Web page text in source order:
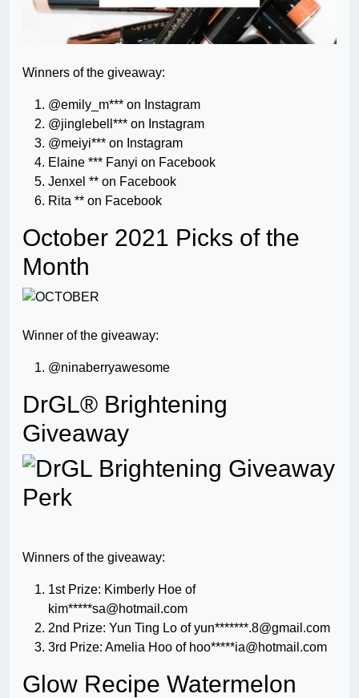
Winners of the giveaway:
@emily_m*** on Instagram
@jinglebell*** on Instagram
@meiyi*** on Instagram
Elaine *** Fanyi on Facebook
Jenxel ** on Facebook
Rita ** on Facebook
October 2021 Picks of the
Month
Winner of the giveaway:
@ninaberryawesome
DrGL® Brightening
Giveaway
Winners of the giveaway:
1st Prize: Kimberly Hoe of
kim*****sa@hotmail.com
2nd Prize: Yun Ting Lo of yun*******.8@gmail.com
3rd Prize: Amelia Hoo of hoo*****ia@hotmail.com
Glow Recipe Watermelon